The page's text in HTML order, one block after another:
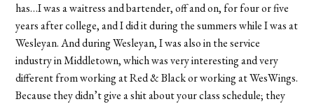
has…I was a waitress and bartender, off and on, for four or five
years after college, and I did it during the summers while I was at
Wesleyan. And during Wesleyan, I was also in the service
industry in Middletown, which was very interesting and very
different from working at Red & Black or working at WesWings.
Because they didn’t give a shit about your class schedule; they